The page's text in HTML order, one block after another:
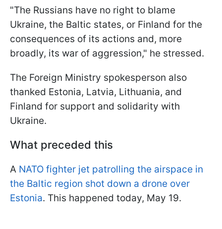
"The Russians have no right to blame
Ukraine, the Baltic states, or Finland for the
consequences of its actions and, more
broadly, its war of aggression," he stressed.
The Foreign Ministry spokesperson also
thanked Estonia, Latvia, Lithuania, and
Finland for support and solidarity with
Ukraine.
What preceded this
A NATO fighter jet patrolling the airspace in
the Baltic region shot down a drone over
Estonia. This happened today, May 19.